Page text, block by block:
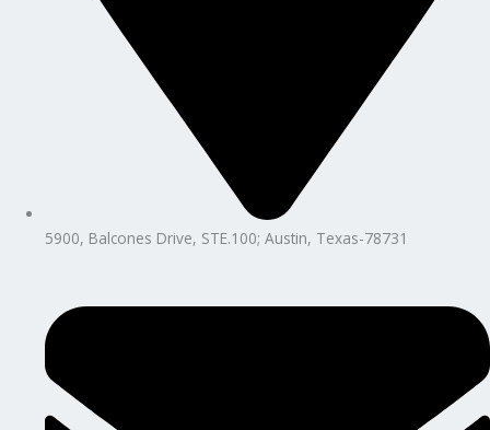
5900, Balcones Drive, STE.100; Austin, Texas-78731